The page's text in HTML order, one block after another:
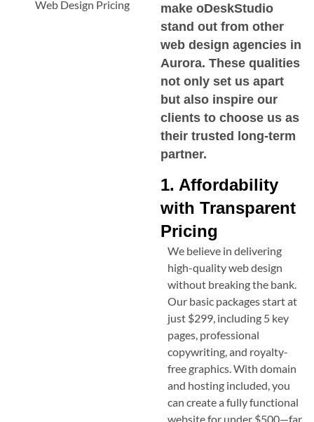
make oDeskStudio
stand out from other
web design agencies in
Aurora. These qualities
not only set us apart
but also inspire our
clients to choose us as
their trusted long-term
partner.
1. Affordability
with Transparent
Pricing
We believe in delivering
high-quality web design
without breaking the bank.
Our basic packages start at
just $299, including 5 key
pages, professional
copywriting, and royalty-
free graphics. With domain
and hosting included, you
can create a fully functional
website for under $500—far